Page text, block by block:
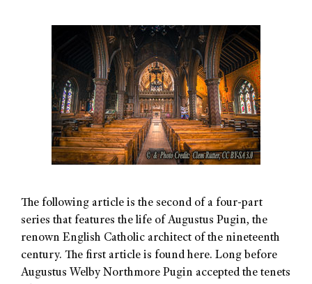
The following article is the second of a four-part
series that features the life of Augustus Pugin, the
renown English Catholic architect of the nineteenth
century. The first article is found here. Long before
Augustus Welby Northmore Pugin accepted the tenets